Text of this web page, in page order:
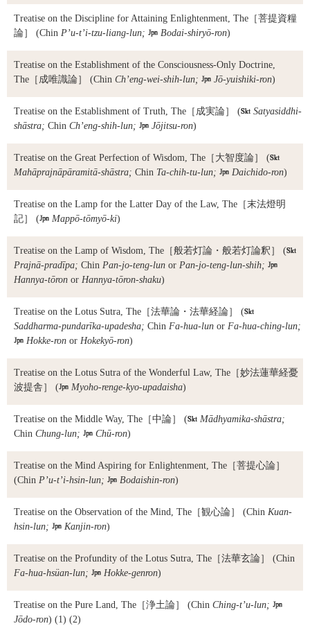
Treatise on the Discipline for Attaining Enlightenment, The ［菩提資糧
論］ (Chin P’u-t’i-tzu-liang-lun;  Bodai-shiryō-ron)
Treatise on the Establishment of the Consciousness-Only Doctrine,
The ［成唯識論］ (Chin Ch’eng-wei-shih-lun;  Jō-yuishiki-ron)
Treatise on the Establishment of Truth, The ［成実論］ ( Satyasiddhi-
shāstra; Chin Ch’eng-shih-lun;  Jōjitsu-ron)
Treatise on the Great Perfection of Wisdom, The ［大智度論］ (
Mahāprajnāpāramitā-shāstra; Chin Ta-chih-tu-lun;  Daichido-ron)
Treatise on the Lamp for the Latter Day of the Law, The ［末法燈明
記］ ( Mappō-tōmyō-ki)
Treatise on the Lamp of Wisdom, The ［般若灯論・般若灯論釈］ (
Prajnā-pradīpa; Chin Pan-jo-teng-lun or Pan-jo-teng-lun-shih; 
Hannya-tōron or Hannya-tōron-shaku)
Treatise on the Lotus Sutra, The ［法華論・法華経論］ (
Saddharma-pundarīka-upadesha; Chin Fa-hua-lun or Fa-hua-ching-lun;
 Hokke-ron or Hokekyō-ron)
Treatise on the Lotus Sutra of the Wonderful Law, The ［妙法蓮華経憂
波提舎］ ( Myoho-renge-kyo-upadaisha)
Treatise on the Middle Way, The ［中論］ ( Mādhyamika-shāstra;
Chin Chung-lun;  Chū-ron)
Treatise on the Mind Aspiring for Enlightenment, The ［菩提心論］
(Chin P’u-t’i-hsin-lun;  Bodaishin-ron)
Treatise on the Observation of the Mind, The ［観心論］ (Chin Kuan-
hsin-lun;  Kanjin-ron)
Treatise on the Profundity of the Lotus Sutra, The ［法華玄論］ (Chin
Fa-hua-hsüan-lun;  Hokke-genron)
Treatise on the Pure Land, The ［浄土論］ (Chin Ching-t’u-lun; 
Jōdo-ron) (1) (2)